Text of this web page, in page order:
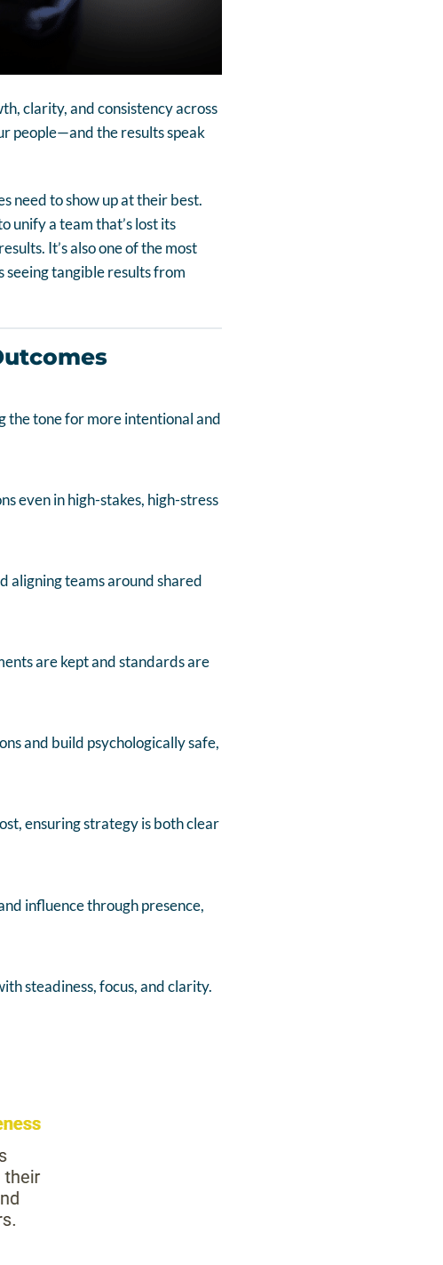
clarity, and consistency across
people—and the results speak
need to show up at their best.
unify a team that’s lost its
It’s also one of the most
tangible results from
the tone for more intentional and
even in high-stakes, high-stress
aligning teams around shared
are kept and standards are
and build psychologically safe,
ensuring strategy is both clear
influence through presence,
steadiness, focus, and clarity.